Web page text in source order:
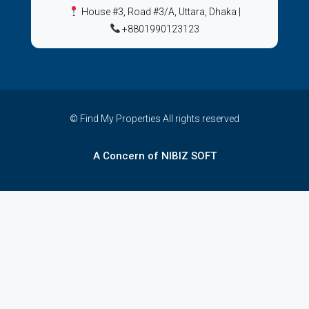
House #3, Road #3/A, Uttara, Dhaka
+8801990123123
© Find My Properties All rights reserved
A Concern of NIBIZ SOFT